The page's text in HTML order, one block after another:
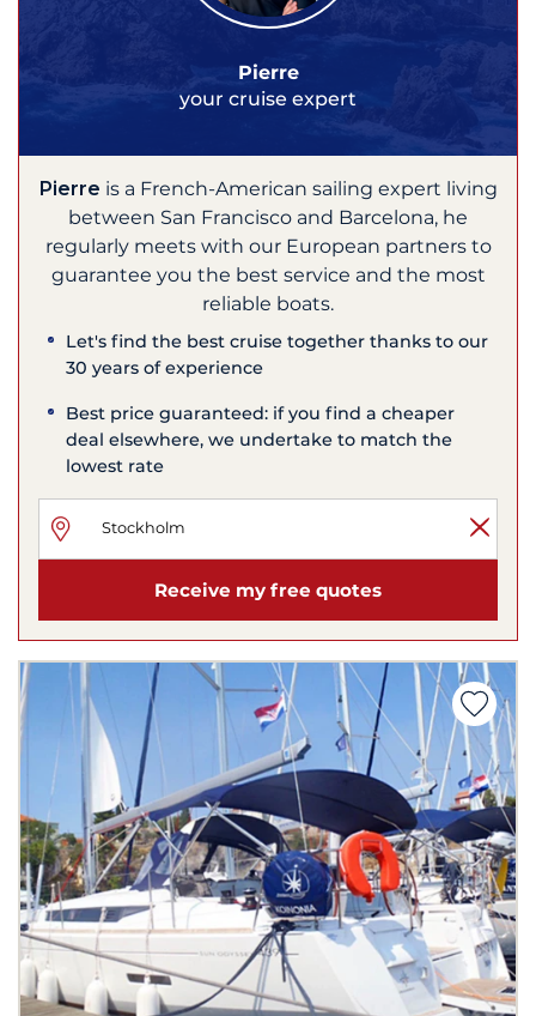
Pierre
your cruise expert
Pierre is a French-American sailing expert living
between San Francisco and Barcelona, he
regularly meets with our European partners to
guarantee you the best service and the most
reliable boats.
Let's find the best cruise together thanks to our
30 years of experience
Best price guaranteed: if you find a cheaper
deal elsewhere, we undertake to match the
lowest rate
Receive my free quotes